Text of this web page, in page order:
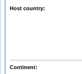
Host country:
Continent: